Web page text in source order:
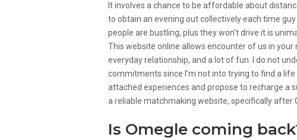
It involves a chance to be affordable about
to obtain an evening out collectively each time
people are bustling, plus they won’t drive it is
This website online allows encounter of us in
everyday relationship, and a lot of fun. I do not
commitments since I’m not into trying to find a
attached experiences and propose to recharge a
a reliable matchmaking website, specifically after
Is Omegle coming